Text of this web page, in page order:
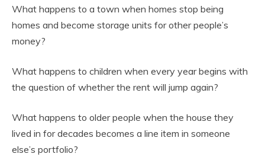
What happens to a town when homes stop being
homes and become storage units for other people’s
money?
What happens to children when every year begins with
the question of whether the rent will jump again?
What happens to older people when the house they
lived in for decades becomes a line item in someone
else’s portfolio?